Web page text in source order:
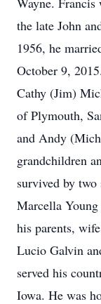
the late John
1956, he
October 9,
Cathy (Jim)
of Plymouth,
and Andy
grandchildren
survived by
Marcella
his parents,
Lucio Galvin
served his
Iowa. He was